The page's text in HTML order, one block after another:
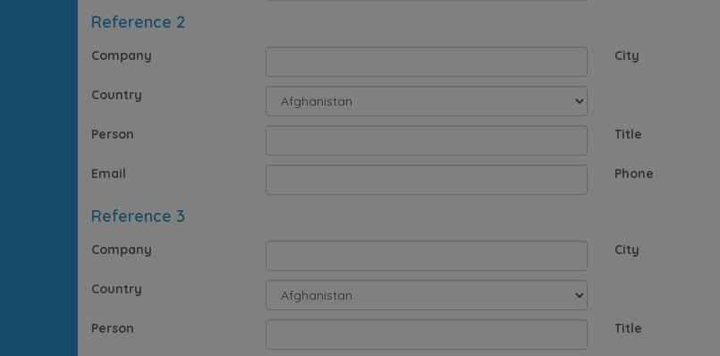
Reference 2
Company City
Country
Person Title
Email Phone
Reference 3
Company City
Country
Person Title